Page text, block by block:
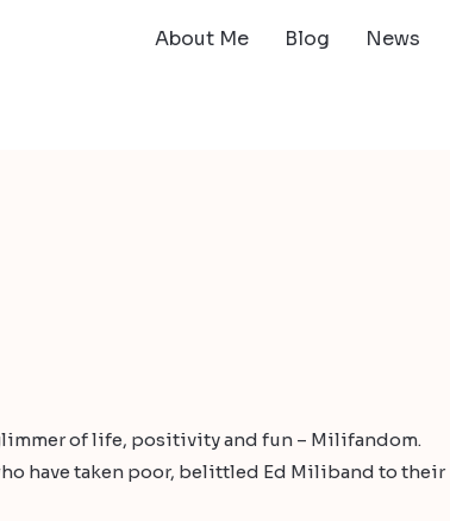
About Me Blog News
of life, positivity and fun – Milifandom.
have taken poor, belittled Ed Miliband to their